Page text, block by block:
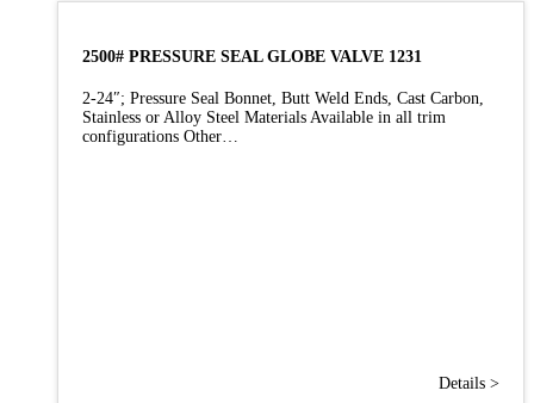
2500# PRESSURE SEAL GLOBE VALVE 1231
2-24″; Pressure Seal Bonnet, Butt Weld Ends, Cast Carbon,
Stainless or Alloy Steel Materials Available in all trim
configurations Other…
Details >